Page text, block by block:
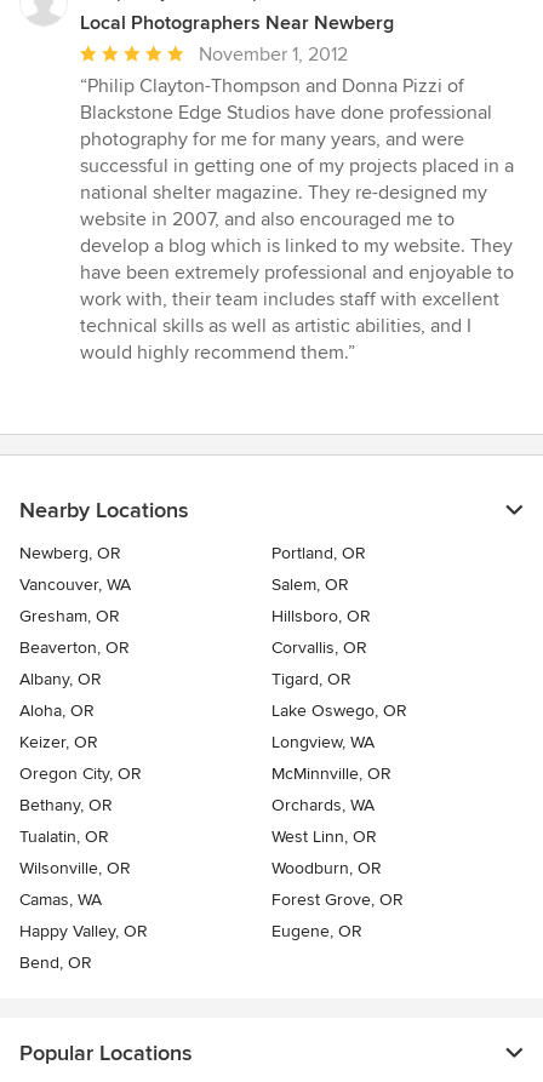
Local Photographers Near Newberg
Average
rating:
5
out
of
5
stars
November 1, 2012
“Philip Clayton-Thompson and Donna Pizzi of
Blackstone Edge Studios have done professional
photography for me for many years, and were
successful in getting one of my projects placed in a
national shelter magazine. They re-designed my
website in 2007, and also encouraged me to
develop a blog which is linked to my website. They
have been extremely professional and enjoyable to
work with, their team includes staff with excellent
technical skills as well as artistic abilities, and I
would highly recommend them.”
Nearby Locations
Newberg, OR
Portland, OR
Vancouver, WA
Salem, OR
Gresham, OR
Hillsboro, OR
Beaverton, OR
Corvallis, OR
Albany, OR
Tigard, OR
Aloha, OR
Lake Oswego, OR
Keizer, OR
Longview, WA
Oregon City, OR
McMinnville, OR
Bethany, OR
Orchards, WA
Tualatin, OR
West Linn, OR
Wilsonville, OR
Woodburn, OR
Camas, WA
Forest Grove, OR
Happy Valley, OR
Eugene, OR
Bend, OR
Popular Locations